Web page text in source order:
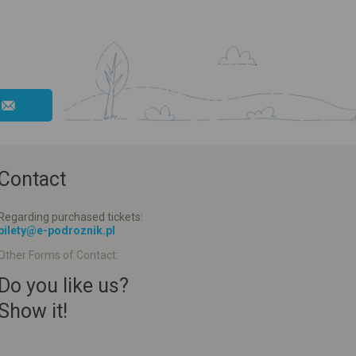
purchased tickets:
podroznik.pl
Forms of Contact:
you like us?
it!